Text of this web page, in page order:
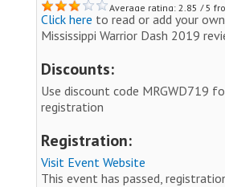
Average rating: 2.85 / 5
Click here to read or add your
Mississippi Warrior Dash 2019
Discounts:
Use discount code MRGWD719
registration
Registration:
Visit Event Website
This event has passed,